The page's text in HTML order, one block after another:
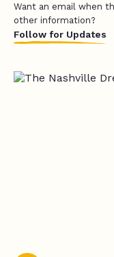
Want an email when
other information?
Follow for Updates